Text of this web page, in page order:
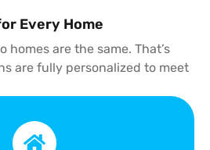
Every Home
homes are the same. That’s
are fully personalized to meet